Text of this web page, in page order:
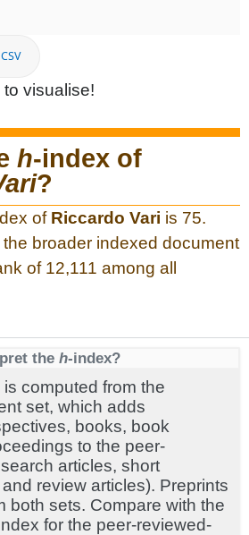
CSV
visualise!
h-index of
?
of Riccardo Vari is 75.
broader indexed document
of 12,111 among all
the h-index?
is computed from the
set, which adds
books, book
to the peer-
articles, short
review articles). Preprints
both sets. Compare with the
for the peer-reviewed-